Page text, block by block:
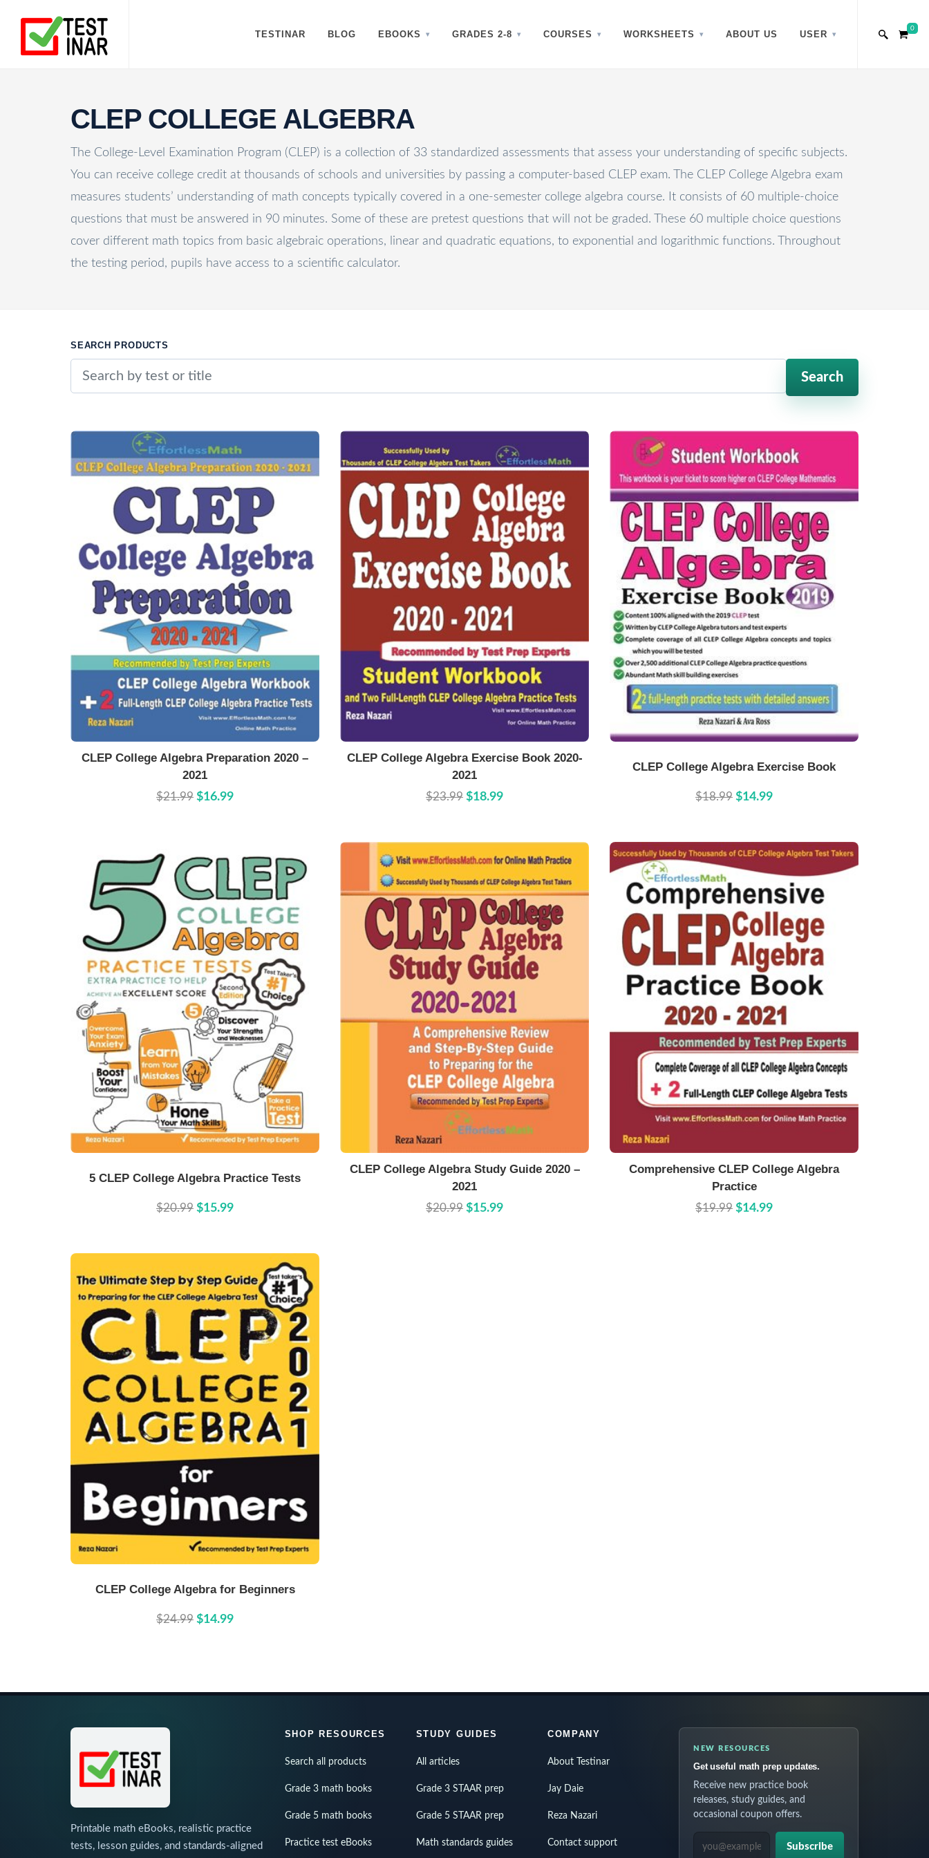
TESTINAR BLOG EBOOKS GRADES 2-8 COURSES WORKSHEETS ABOUT US USER
0
CLEP COLLEGE ALGEBRA
The College-Level Examination Program (CLEP) is a collection of 33 standardized assessments that assess your understanding of specific subjects.
You can receive college credit at thousands of schools and universities by passing a computer-based CLEP exam. The CLEP College Algebra exam
measures students’ understanding of math concepts typically covered in a one-semester college algebra course. It consists of 60 multiple-choice
questions that must be answered in 90 minutes. Some of these are pretest questions that will not be graded. These 60 multiple choice questions
cover different math topics from basic algebraic operations, linear and quadratic equations, to exponential and logarithmic functions. Throughout
the testing period, pupils have access to a scientific calculator.
SEARCH PRODUCTS
Search
Buy Now Details
CLEP College Algebra Preparation 2020 –
2021
$21.99 $16.99
Buy Now Details
CLEP College Algebra Exercise Book 2020-
2021
$23.99 $18.99
CLEP College Algebra Exercise Book
$18.99 $14.99
5 CLEP College Algebra Practice Tests
$20.99 $15.99
Buy Now Details
CLEP College Algebra Study Guide 2020 –
2021
$20.99 $15.99
Buy Now Details
Comprehensive CLEP College Algebra
Practice
$19.99 $14.99
CLEP College Algebra for Beginners
$24.99 $14.99
Printable math eBooks, realistic practice
tests, lesson guides, and standards-aligned
SHOP RESOURCES
Search all products
Grade 3 math books
Grade 5 math books
Practice test eBooks
STUDY GUIDES
All articles
Grade 3 STAAR prep
Grade 5 STAAR prep
Math standards guides
COMPANY
About Testinar
Jay Daie
Reza Nazari
Contact support
NEW RESOURCES
Get useful math prep updates.
Receive new practice book
releases, study guides, and
occasional coupon offers.
EMAIL ADDRESS
Subscribe